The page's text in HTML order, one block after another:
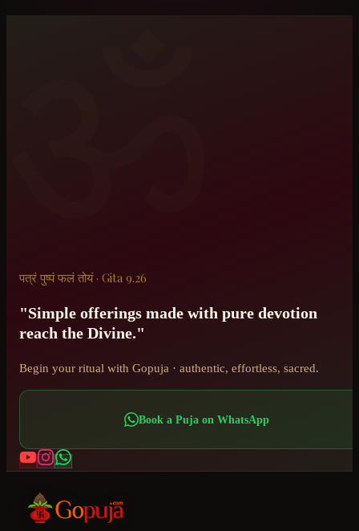
पत्रं पुष्पं फलं तोयं · Gita 9.26
"Simple offerings made with pure devotion
reach the Divine."
Begin your ritual with Gopuja · authentic, effortless, sacred.
Book a Puja on WhatsApp